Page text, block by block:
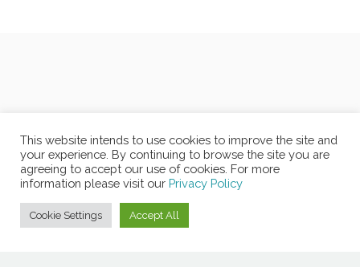
This website intends to use cookies to improve the site and
your experience. By continuing to browse the site you are
agreeing to accept our use of cookies. For more
information please visit our Privacy Policy
Cookie Settings Accept All